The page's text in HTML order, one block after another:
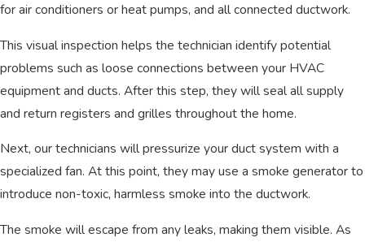
for air conditioners or heat pumps, and all connected ductwork.
This visual inspection helps the technician identify potential
problems such as loose connections between your HVAC
equipment and ducts. After this step, they will seal all supply
and return registers and grilles throughout the home.
Next, our technicians will pressurize your duct system with a
specialized fan. At this point, they may use a smoke generator to
introduce non-toxic, harmless smoke into the ductwork.
The smoke will escape from any leaks, making them visible. As